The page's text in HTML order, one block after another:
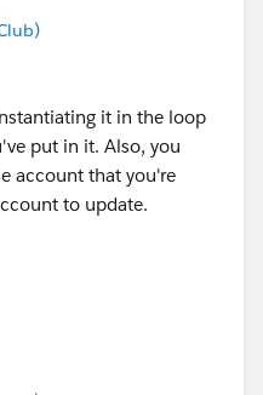
it in the loop
put in it. Also, you
account that you're
to update.